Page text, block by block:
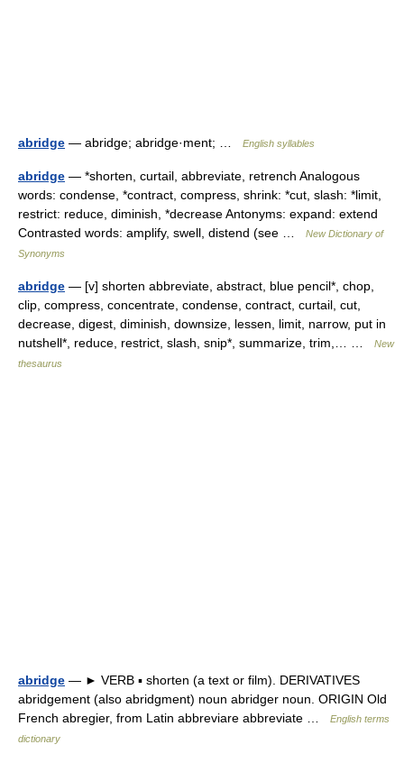
abridge — abridge; abridge·ment; … English syllables
abridge — *shorten, curtail, abbreviate, retrench Analogous
words: condense, *contract, compress, shrink: *cut, slash: *limit,
restrict: reduce, diminish, *decrease Antonyms: expand: extend
Contrasted words: amplify, swell, distend (see …
New Dictionary of
Synonyms
abridge — [v] shorten abbreviate, abstract, blue pencil*, chop,
clip, compress, concentrate, condense, contract, curtail, cut,
decrease, digest, diminish, downsize, lessen, limit, narrow, put in
nutshell*, reduce, restrict, slash, snip*, summarize, trim,… …
New
thesaurus
abridge — ► VERB ▪ shorten (a text or film). DERIVATIVES
abridgement (also abridgment) noun abridger noun. ORIGIN Old
French abregier, from Latin abbreviare abbreviate …
English terms
dictionary